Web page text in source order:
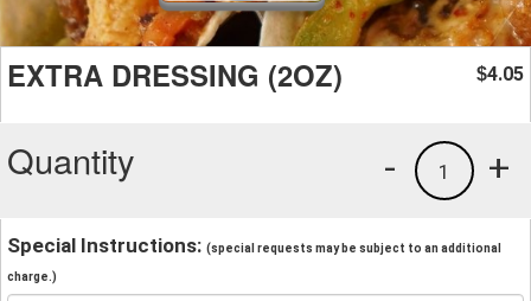
EXTRA DRESSING (2OZ) $4.05
Quantity +
1
-
Special Instructions: (special requests may be subject to an additional
charge.)